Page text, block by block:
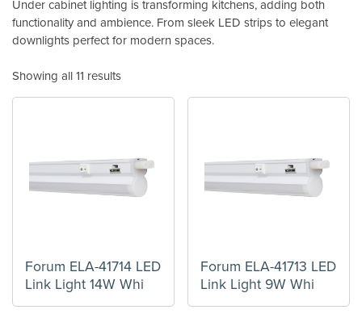
Under cabinet lighting is transforming kitchens, adding both
functionality and ambience. From sleek LED strips to elegant
downlights perfect for modern spaces.
Showing all 11 results
Forum ELA-41714 LED
Link Light 14W Whi
Forum ELA-41713 LED
Link Light 9W Whi